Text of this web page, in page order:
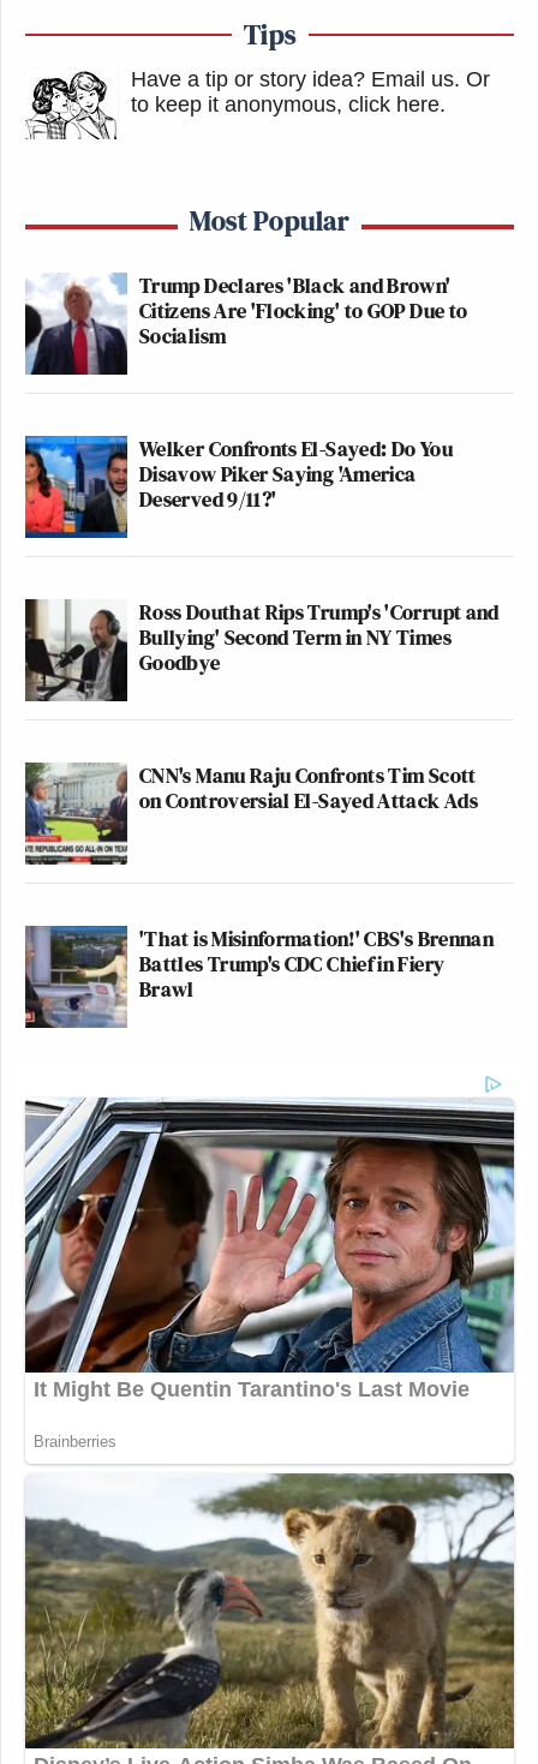
Tips
Have a tip or story idea? Email us. Or
to keep it anonymous, click here.
Most Popular
Trump Declares 'Black and Brown'
Citizens Are 'Flocking' to GOP Due to
Socialism
Welker Confronts El-Sayed: Do You
Disavow Piker Saying 'America
Deserved 9/11?'
Ross Douthat Rips Trump's 'Corrupt and
Bullying' Second Term in NY Times
Goodbye
CNN's Manu Raju Confronts Tim Scott
on Controversial El-Sayed Attack Ads
'That is Misinformation!' CBS's Brennan
Battles Trump's CDC Chief in Fiery
Brawl